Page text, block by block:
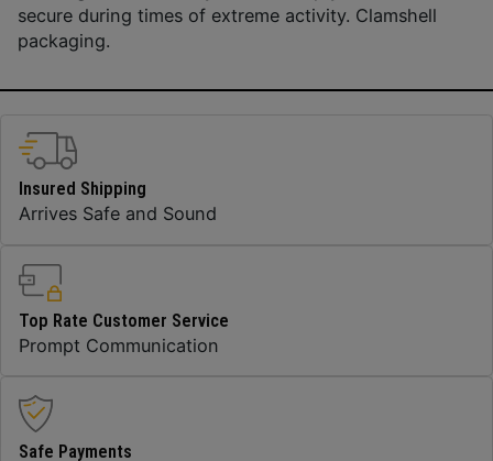
secure during times of extreme activity. Clamshell
packaging.
Insured Shipping
Arrives Safe and Sound
Top Rate Customer Service
Prompt Communication
Safe Payments